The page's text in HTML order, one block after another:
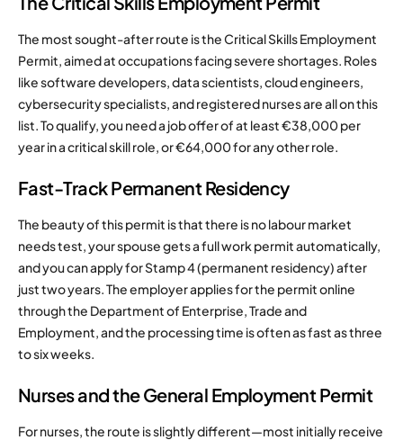
The most sought-after route is the Critical Skills Employment
Permit, aimed at occupations facing severe shortages. Roles
like software developers, data scientists, cloud engineers,
cybersecurity specialists, and registered nurses are all on this
list. To qualify, you need a job offer of at least €38,000 per
year in a critical skill role, or €64,000 for any other role.
Fast-Track Permanent Residency
The beauty of this permit is that there is no labour market
needs test, your spouse gets a full work permit automatically,
and you can apply for Stamp 4 (permanent residency) after
just two years. The employer applies for the permit online
through the Department of Enterprise, Trade and
Employment, and the processing time is often as fast as three
to six weeks.
Nurses and the General Employment Permit
For nurses, the route is slightly different—most initially receive